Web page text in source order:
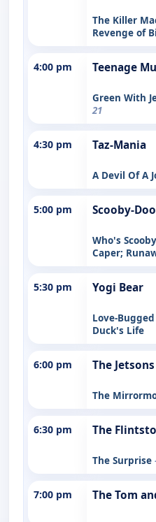
The Killer
Revenge of
4:00 pm Teenage
Green With
21
4:30 pm Taz-Mania
A Devil Of A
5:00 pm Scooby-
Who's
Caper;
5:30 pm Yogi Bear
Love-
Duck's Life
6:00 pm The Jetsons
The
6:30 pm The
The Surprise
7:00 pm The Tom